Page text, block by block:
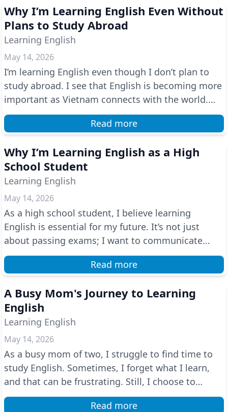
Why I’m Learning English Even Without
Plans to Study Abroad
Learning English
May 14, 2026
I’m learning English even though I don’t plan to
study abroad. I see that English is becoming more
important as Vietnam connects with the world.
Speak...
Read more
Why I’m Learning English as a High
School Student
Learning English
May 14, 2026
As a high school student, I believe learning
English is essential for my future. It’s not just
about passing exams; I want to communicate
confidently ...
Read more
A Busy Mom's Journey to Learning
English
Learning English
May 14, 2026
As a busy mom of two, I struggle to find time to
study English. Sometimes, I forget what I learn,
and that can be frustrating. Still, I choose to
keep...
Read more